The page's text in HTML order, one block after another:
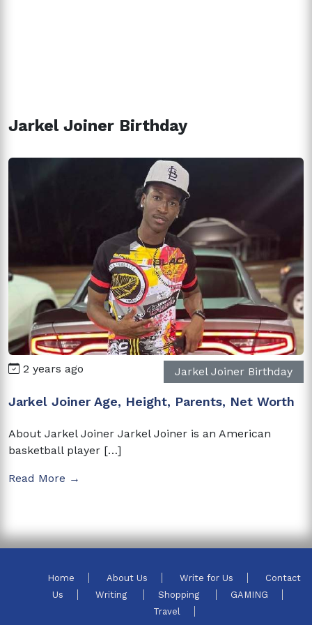
Jarkel Joiner Birthday
2 years ago Jarkel Joiner Birthday
Jarkel Joiner Age, Height, Parents, Net Worth
About Jarkel Joiner Jarkel Joiner is an American
basketball player […]
Read More →
Home About Us Write for Us
Contact
Us
Writing Shopping
GAMING
Travel